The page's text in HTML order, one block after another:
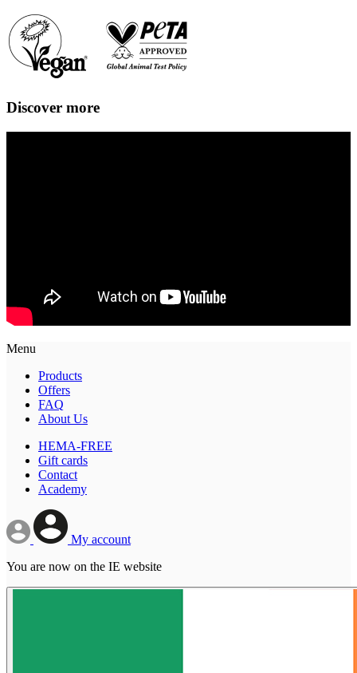
Discover more
Menu
Products
Offers
FAQ
About Us
HEMA-FREE
Gift cards
Contact
Academy
My account
You are now on the IE website